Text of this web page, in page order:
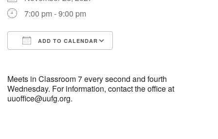
27 28 29 30
3 4 5 6 8
10 11
7:00 pm - 9:00 pm
ADD TO CALENDAR
Meets in Classroom 7 every second and fourth
Wednesday. For information, contact the office at
uuoffice@uufg.org.